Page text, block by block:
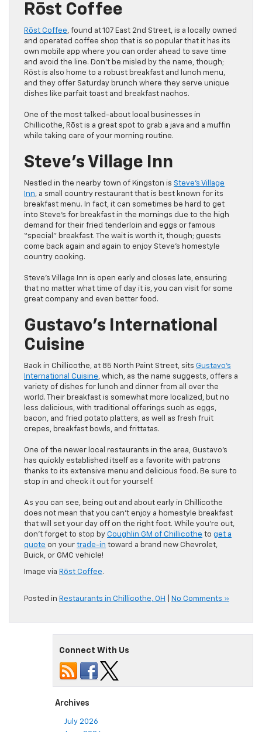
Rōst Coffee
Rōst Coffee, found at 107 East 2nd Street, is a locally owned
and operated coffee shop that is so popular that it has its
own mobile app where you can order ahead to save time
and avoid the line. Don’t be misled by the name, though;
Rōst is also home to a robust breakfast and lunch menu,
and they offer Saturday brunch where they serve unique
dishes like parfait toast and breakfast nachos.
One of the most talked-about local businesses in
Chillicothe, Rōst is a great spot to grab a java and a muffin
while taking care of your morning routine.
Steve’s Village Inn
Nestled in the nearby town of Kingston is Steve’s Village
Inn, a small country restaurant that is best known for its
breakfast menu. In fact, it can sometimes be hard to get
into Steve’s for breakfast in the mornings due to the high
demand for their fried tenderloin and eggs or famous
“special” breakfast. The wait is worth it, though; guests
come back again and again to enjoy Steve’s homestyle
country cooking.
Steve’s Village Inn is open early and closes late, ensuring
that no matter what time of day it is, you can visit for some
great company and even better food.
Gustavo’s International
Cuisine
Back in Chillicothe, at 85 North Paint Street, sits Gustavo’s
International Cuisine, which, as the name suggests, offers a
variety of dishes for lunch and dinner from all over the
world. Their breakfast is somewhat more localized, but no
less delicious, with traditional offerings such as eggs,
bacon, and fried potato platters, as well as fresh fruit
crepes, breakfast bowls, and frittatas.
One of the newer local restaurants in the area, Gustavo’s
has quickly established itself as a favorite with patrons
thanks to its extensive menu and delicious food. Be sure to
stop in and check it out for yourself.
As you can see, being out and about early in Chillicothe
does not mean that you can’t enjoy a homestyle breakfast
that will set your day off on the right foot. While you’re out,
don’t forget to stop by Coughlin GM of Chillicothe to get a
quote on your trade-in toward a brand new Chevrolet,
Buick, or GMC vehicle!
Image via Rōst Coffee.
Posted in Restaurants in Chillicothe, OH No Comments »
Connect With Us
Archives
July 2026